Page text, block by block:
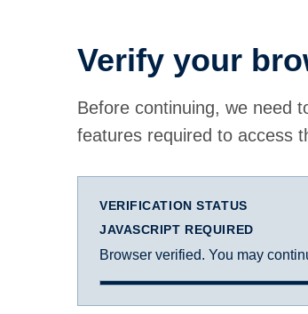
Verify your
Before continuing, we need
features required to access
VERIFICATION STATUS
JAVASCRIPT REQUIRED
Browser verified. You may